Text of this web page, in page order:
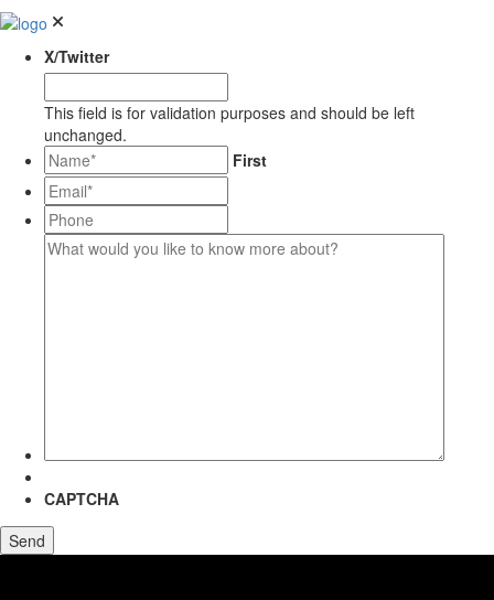
X/Twitter
This field is for validation purposes and should be left
unchanged.
First
Email**
Phone
What
CAPTCHA